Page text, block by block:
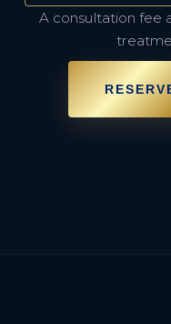
A consultation fee